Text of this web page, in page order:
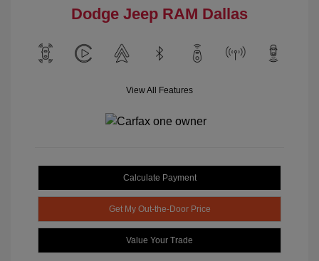
Dodge Jeep RAM Dallas
View All Features
Calculate Payment
Get My Out-the-Door Price
Value Your Trade